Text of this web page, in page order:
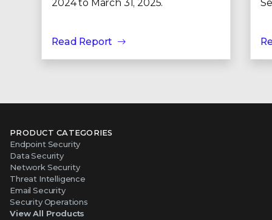
2024 to March 31, 2025.
Read Report
PRODUCT CATEGORIES
Endpoint Security
Data Security
Network Security
Threat Intelligence
Email Security
Security Operations
View All Products